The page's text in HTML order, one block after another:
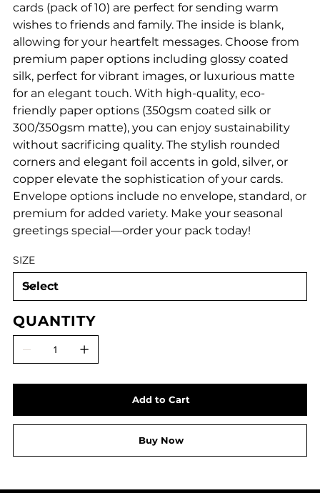
cards (pack of 10) are perfect for sending warm
wishes to friends and family. The inside is blank,
allowing for your heartfelt messages. Choose from
premium paper options including glossy coated
silk, perfect for vibrant images, or luxurious matte
for an elegant touch. With high-quality, eco-
friendly paper options (350gsm coated silk or
300/350gsm matte), you can enjoy sustainability
without sacrificing quality. The stylish rounded
corners and elegant foil accents in gold, silver, or
copper elevate the sophistication of your cards.
Envelope options include no envelope, standard, or
premium for added variety. Make your seasonal
greetings special—order your pack today!
SIZE
QUANTITY
Add to Cart
Buy Now